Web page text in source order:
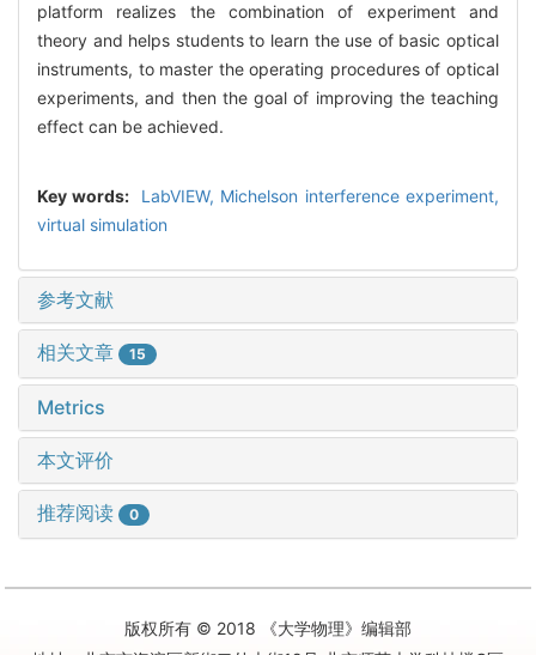
platform realizes the combination of experiment and
theory and helps students to learn the use of basic optical
instruments, to master the operating procedures of optical
experiments, and then the goal of improving the teaching
effect can be achieved.
Key words: LabVIEW, Michelson interference experiment,
virtual simulation
参考文献
相关文章 15
Metrics
本文评价
推荐阅读 0
版权所有 © 2018 《大学物理》编辑部